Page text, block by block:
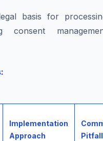
basis for
Implementation
Approach
Pitfall